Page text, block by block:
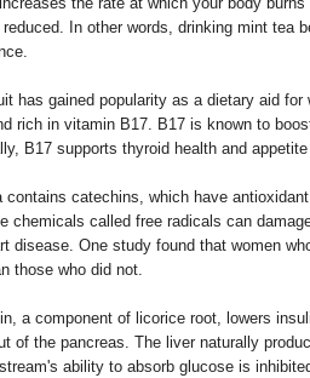
In other words, drinking mint tea
has gained popularity as a dietary aid
rich in vitamin B17. B17 is known to
B17 supports thyroid health and
contains catechins, which have
chemicals called free radicals can
disease. One study found that women
those who did not.
a component of licorice root, lowers
of the pancreas. The liver naturally
ability to absorb glucose is